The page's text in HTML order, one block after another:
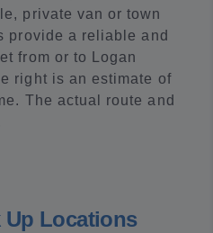
private van or town
provide a reliable and
from or to Logan
right is an estimate of
The actual route and
Up Locations